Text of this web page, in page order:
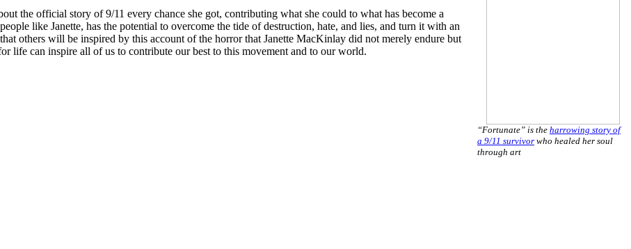
“Fortunate” is the harrowing story of
a 9/11 survivor who healed her soul
through art
the official story of 9/11 every chance she got, contributing what she could to what has become a
like Janette, has the potential to overcome the tide of destruction, hate, and lies, and turn it with an
others will be inspired by this account of the horror that Janette MacKinlay did not merely endure but
life can inspire all of us to contribute our best to this movement and to our world.